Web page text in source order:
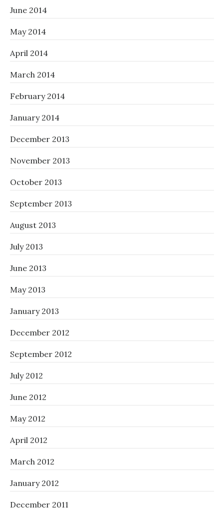
June 2014
May 2014
April 2014
March 2014
February 2014
January 2014
December 2013
November 2013
October 2013
September 2013
August 2013
July 2013
June 2013
May 2013
January 2013
December 2012
September 2012
July 2012
June 2012
May 2012
April 2012
March 2012
January 2012
December 2011